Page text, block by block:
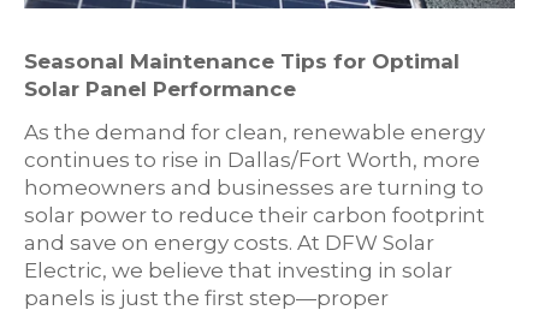
Seasonal Maintenance Tips for Optimal
Solar Panel Performance
As the demand for clean, renewable energy
continues to rise in Dallas/Fort Worth, more
homeowners and businesses are turning to
solar power to reduce their carbon footprint
and save on energy costs. At DFW Solar
Electric, we believe that investing in solar
panels is just the first step—proper